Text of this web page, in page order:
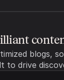
(e.g. expert guide or
like the
and helps
path
blogs,
to drive